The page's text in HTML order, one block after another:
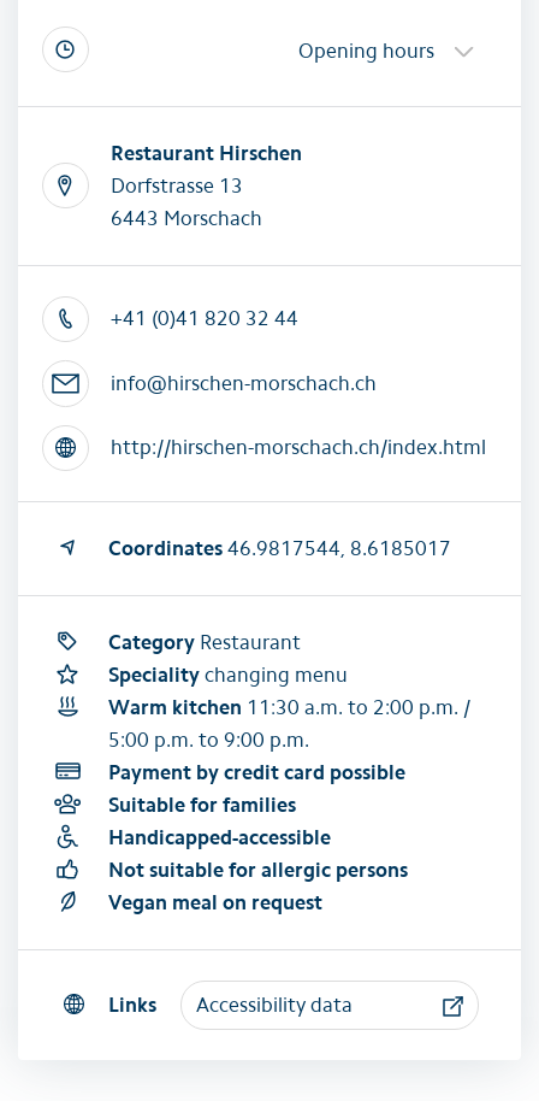
Opening hours
Restaurant Hirschen
Dorfstrasse 13
6443 Morschach
+41 (0)41 820 32 44
info@hirschen-morschach.ch
http://hirschen-morschach.ch/index.html
Coordinates 46.9817544, 8.6185017
Category Restaurant
Speciality changing menu
Warm kitchen 11:30 a.m. to 2:00 p.m. /
5:00 p.m. to 9:00 p.m.
Payment by credit card possible
Suitable for families
Handicapped-accessible
Not suitable for allergic persons
Vegan meal on request
Links Accessibility data